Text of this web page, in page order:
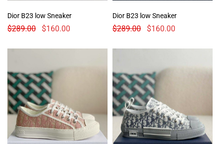
Dior B23 low Sneaker
$289.00 $160.00
Dior B23 low Sneaker
$289.00 $160.00